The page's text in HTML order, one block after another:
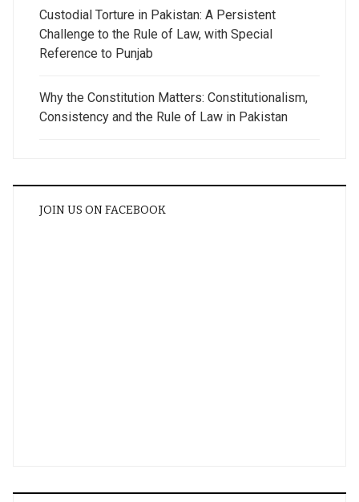
Custodial Torture in Pakistan: A Persistent
Challenge to the Rule of Law, with Special
Reference to Punjab
Why the Constitution Matters: Constitutionalism,
Consistency and the Rule of Law in Pakistan
JOIN US ON FACEBOOK